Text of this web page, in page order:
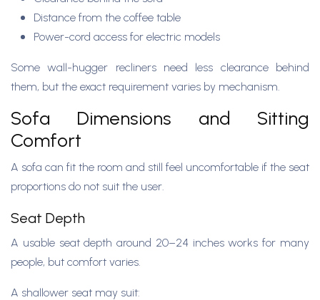
Distance from the coffee table
Power-cord access for electric models
Some wall-hugger recliners need less clearance behind
them, but the exact requirement varies by mechanism.
Sofa Dimensions and Sitting
Comfort
A sofa can fit the room and still feel uncomfortable if the seat
proportions do not suit the user.
Seat Depth
A usable seat depth around 20–24 inches works for many
people, but comfort varies.
A shallower seat may suit: